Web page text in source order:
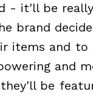
- it'll be
brand
items and to
and
be